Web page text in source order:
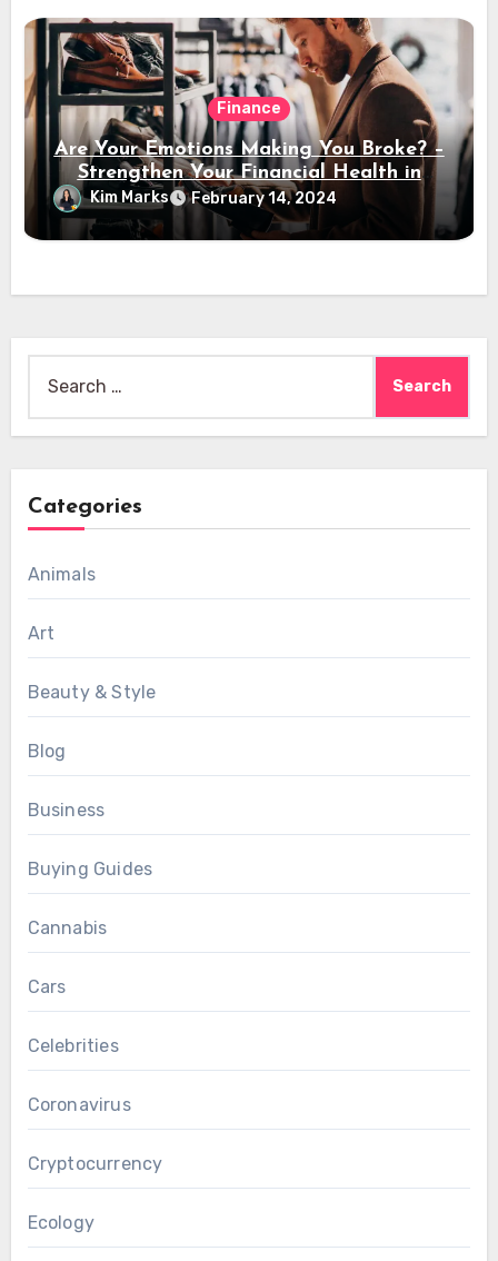
Finance
Are Your Emotions Making You Broke? –
Strengthen Your Financial Health in
2024
Kim Marks February 14, 2024
for:
Categories
Animals
Art
Beauty & Style
Blog
Business
Buying Guides
Cannabis
Cars
Celebrities
Coronavirus
Cryptocurrency
Ecology